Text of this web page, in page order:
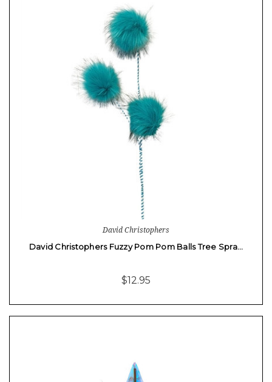
David Christophers
David Christophers Fuzzy Pom Pom Balls Tree Spra…
$12.95